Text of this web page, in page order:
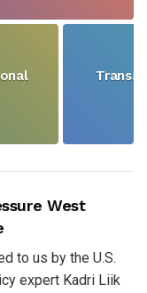
West
to us by the U.S.
expert Kadri Liik